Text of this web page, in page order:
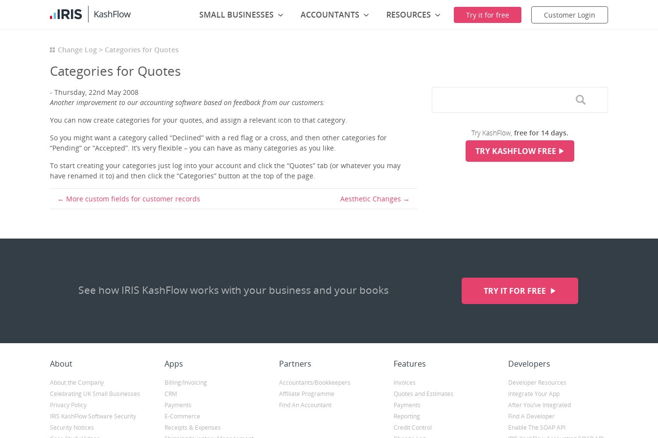
Change Log Categories for Quotes
Categories for Quotes
Thursday, 22nd May 2008
Another improvement to our accounting software based on feedback from our customers:
You can now create categories for your quotes, and assign a relevant icon to that category.
So you might want a category called “Declined” with a red flag or a cross, and then other categories for
“Pending” or “Accepted”. It’s very flexible – you can have as many categories as you like.
To start creating your categories just log into your account and click the “Quotes” tab (or whatever you may
have renamed it to) and then click the “Categories” button at the top of the page.
More custom fields for customer records Aesthetic Changes
Try KashFlow, free for 14 days.
TRY KASHFLOW FREE
See how IRIS KashFlow works with your business and your books TRY IT FOR FREE
About
About the Company
Celebrating UK Small Businesses
Privacy Policy
IRIS KashFlow Software Security
Security Notices
Apps
Billing/Invoicing
CRM
Payments
E-Commerce
Receipts & Expenses
Partners
Accountants/Bookkeepers
Affiliate Programme
Find An Accountant
Features
Invoices
Quotes and Estimates
Payments
Reporting
Credit Control
Developers
Developer Resources
Integrate Your App
After You’ve Integrated
Find A Developer
Enable The SOAP API
SMALL BUSINESSES ACCOUNTANTS RESOURCES Try it for free Customer Login